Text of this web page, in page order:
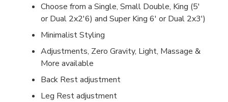
Choose from a Single, Small Double, King (5'
or Dual 2x2'6) and Super King 6' or Dual 2x3')
Minimalist Styling
Adjustments, Zero Gravity, Light, Massage &
More available
Back Rest adjustment
Leg Rest adjustment